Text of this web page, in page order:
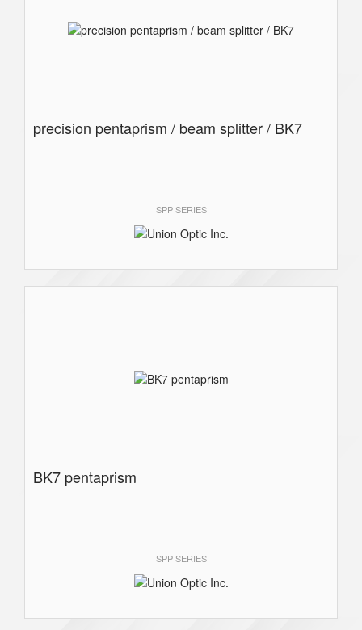
precision pentaprism / beam splitter / BK7
SPP SERIES
BK7 pentaprism
SPP SERIES